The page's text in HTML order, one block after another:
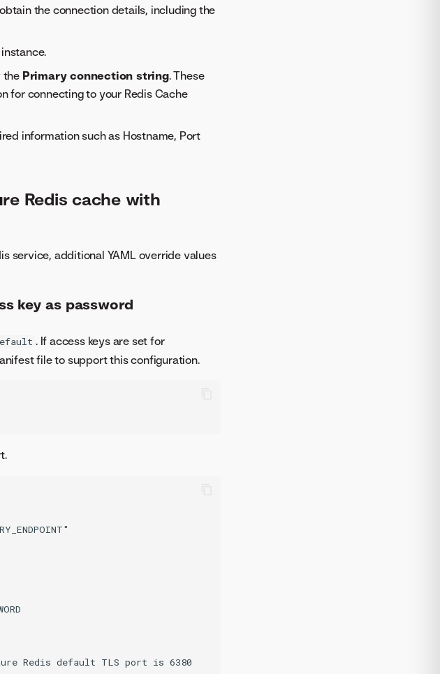
the connection details, including the
the Primary connection string. These
for connecting to your Redis Cache
information such as Hostname, Port
Redis cache with
service, additional YAML override values
key as password
. If access keys are set for
file to support this configuration.
Redis default TLS port is 6380